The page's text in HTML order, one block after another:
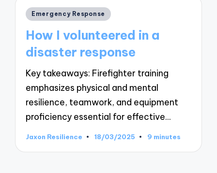
Posted
Emergency Response
How I volunteered in a
disaster response
Key takeaways: Firefighter training
emphasizes physical and mental
resilience, teamwork, and equipment
proficiency essential for effective…
Posted
Jaxon Resilience 18/03/2025 9 minutes